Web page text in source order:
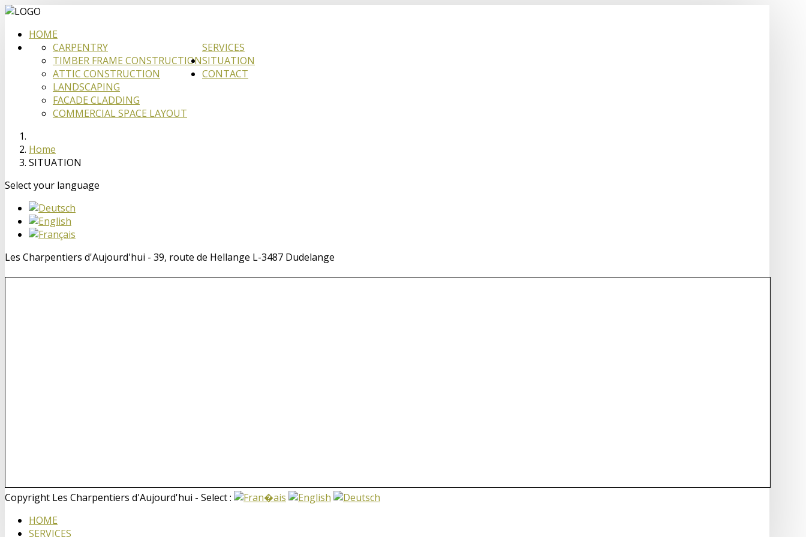
HOME
SERVICES
CARPENTRY
TIMBER FRAME CONSTRUCTION
ATTIC CONSTRUCTION
LANDSCAPING
FACADE CLADDING
COMMERCIAL SPACE LAYOUT
SITUATION
CONTACT
Home
SITUATION
Select your language
Les Charpentiers d'Aujourd'hui - 39, route de Hellange L-3487 Dudelange
Copyright Les Charpentiers d'Aujourd'hui - Select :
HOME
SERVICES